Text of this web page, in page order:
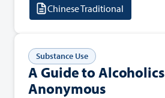
Chinese Traditional
Substance Use
A Guide to Alcoholics
Anonymous